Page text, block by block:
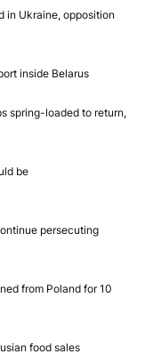
in Ukraine, opposition
inside Belarus
spring-loaded to return,
be
persecuting
from Poland for 10
food sales